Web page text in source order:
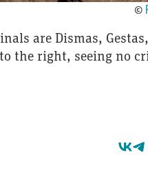
©
are Dismas,
the right, seeing no